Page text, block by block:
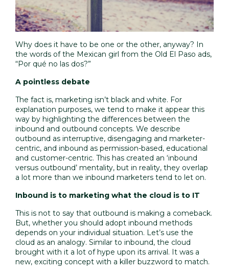
Why does it have to be one or the other, anyway? In
the words of the Mexican girl from the Old El Paso ads,
“Por qué no las dos?”
A pointless debate
The fact is, marketing isn’t black and white. For
explanation purposes, we tend to make it appear this
way by highlighting the differences between the
inbound and outbound concepts. We describe
outbound as interruptive, disengaging and marketer-
centric, and inbound as permission-based, educational
and customer-centric. This has created an ‘inbound
versus outbound’ mentality, but in reality, they overlap
a lot more than we inbound marketers tend to let on.
Inbound is to marketing what the cloud is to IT
This is not to say that outbound is making a comeback.
But, whether you should adopt inbound methods
depends on your individual situation. Let’s use the
cloud as an analogy. Similar to inbound, the cloud
brought with it a lot of hype upon its arrival. It was a
new, exciting concept with a killer buzzword to match.